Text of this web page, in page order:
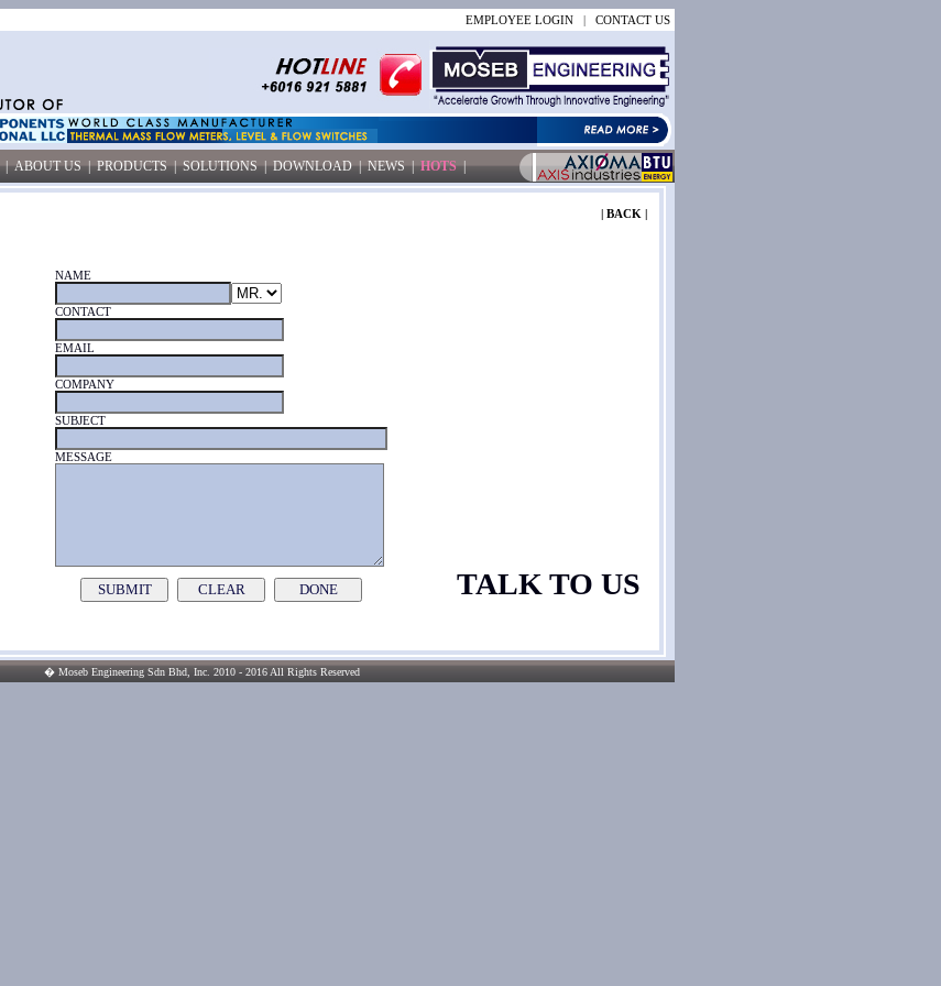
EMPLOYEE LOGIN | CONTACT US
| ABOUT US | PRODUCTS | SOLUTIONS | DOWNLOAD | NEWS | HOTS |
| BACK |
NAME
CONTACT
EMAIL
COMPANY
SUBJECT
MESSAGE
SUBMIT CLEAR TALK TO US
� Moseb Engineering Sdn Bhd, Inc. 2010 - 2016 All Rights Reserved